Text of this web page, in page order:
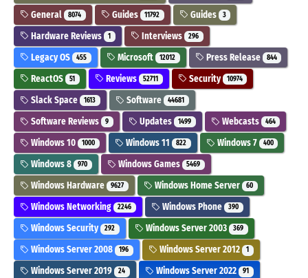
General 8074 Guides 11792 Guides 3
Hardware Reviews 1 Interviews 296
Legacy OS 455 Microsoft 12012 Press Release 844
ReactOS 51 Reviews 52711 Security 10974
Slack Space 1613 Software 44681
Software Reviews 9 Updates 1499 Webcasts 464
Windows 10 1000 Windows 11 822 Windows 7 400
Windows 8 970 Windows Games 5469
Windows Hardware 9627 Windows Home Server 60
Windows Networking 2246 Windows Phone 390
Windows Security 292 Windows Server 2003 369
Windows Server 2008 196 Windows Server 2012 1
Windows Server 2019 24 Windows Server 2022 91